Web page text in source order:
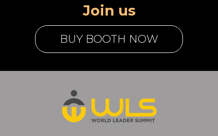
Join us
BUY BOOTH NOW